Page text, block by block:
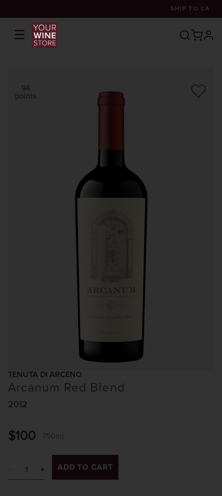
SHIP TO CA
☰
94
points
TENUTA DI ARCENO
Arcanum Red Blend
2012
$100 750ml
ADD TO CART